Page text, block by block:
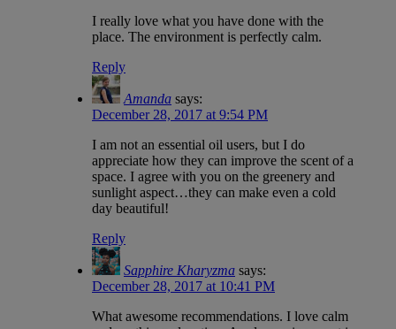
I really love what you have done with the
place. The environment is perfectly calm.
Reply
Amanda says:
December 28, 2017 at 9:54 PM
I am not an essential oil users, but I do
appreciate how they can improve the scent of a
space. I agree with you on the greenery and
sunlight aspect…they can make even a cold
day beautiful!
Reply
Sapphire Kharyzma says:
December 28, 2017 at 10:41 PM
What awesome recommendations. I love calm